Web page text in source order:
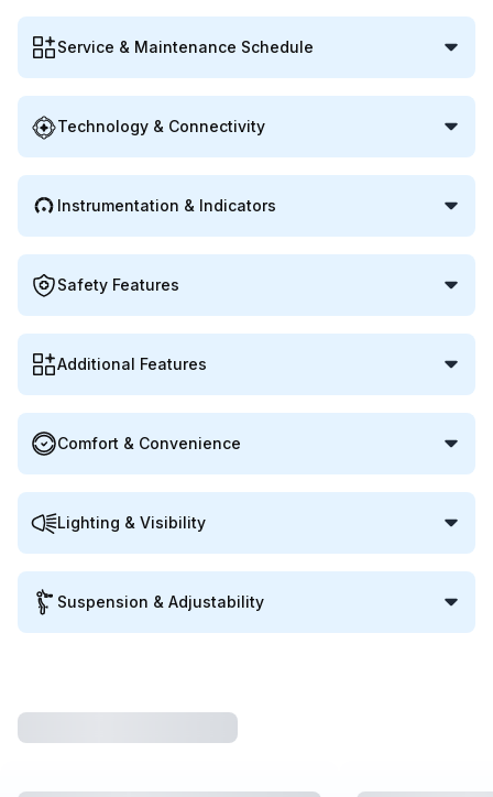
Service & Maintenance Schedule
Technology & Connectivity
Instrumentation & Indicators
Safety Features
Additional Features
Comfort & Convenience
Lighting & Visibility
Suspension & Adjustability